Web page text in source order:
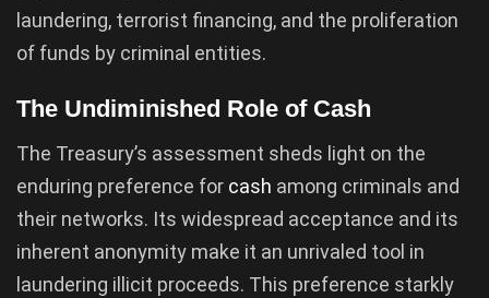
laundering, terrorist financing, and the proliferation
of funds by criminal entities.
The Undiminished Role of Cash
The Treasury’s assessment sheds light on the
enduring preference for cash among criminals and
their networks. Its widespread acceptance and its
inherent anonymity make it an unrivaled tool in
laundering illicit proceeds. This preference starkly